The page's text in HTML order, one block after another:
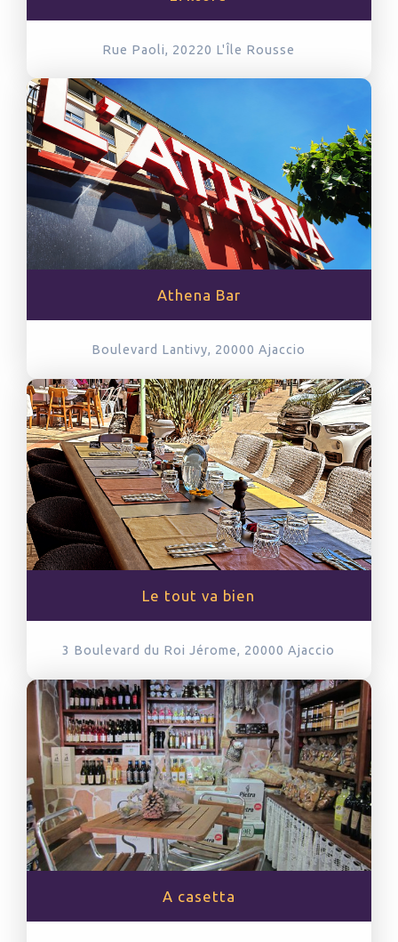
Rue Paoli, 20220 L'Île Rousse
Athena Bar
Boulevard Lantivy, 20000Ajaccio
Le tout va bien
3 Boulevard du Roi Jérome, 20000Ajaccio
A casetta